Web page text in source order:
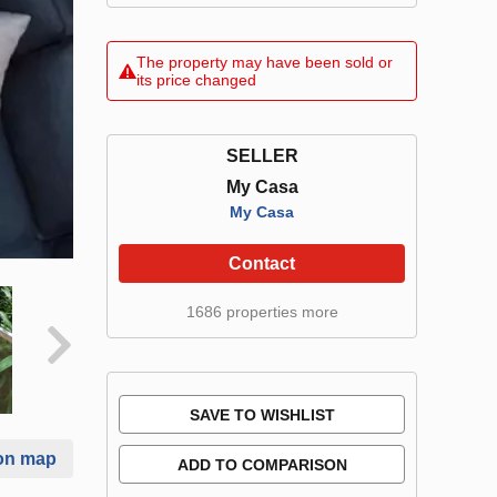
map
The property may have been sold or
its price changed
SELLER
My Casa
My Casa
Contact
1686 properties more
SAVE TO WISHLIST
ADD TO COMPARISON